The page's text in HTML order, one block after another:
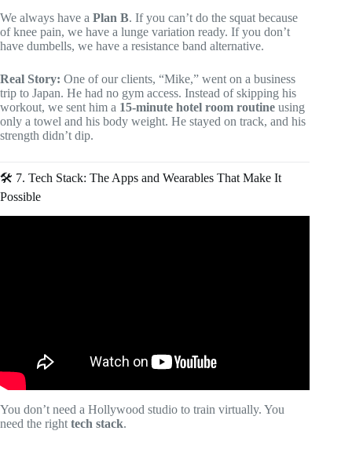
We always have a Plan B. If you can’t do the squat because
of knee pain, we have a lunge variation ready. If you don’t
have dumbells, we have a resistance band alternative.
Real Story: One of our clients, “Mike,” went on a business
trip to Japan. He had no gym access. Instead of skipping his
workout, we sent him a 15-minute hotel room routine using
only a towel and his body weight. He stayed on track, and his
strength didn’t dip.
🛠️ 7. Tech Stack: The Apps and Wearables That Make It
Possible
You don’t need a Hollywood studio to train virtually. You
need the right tech stack.